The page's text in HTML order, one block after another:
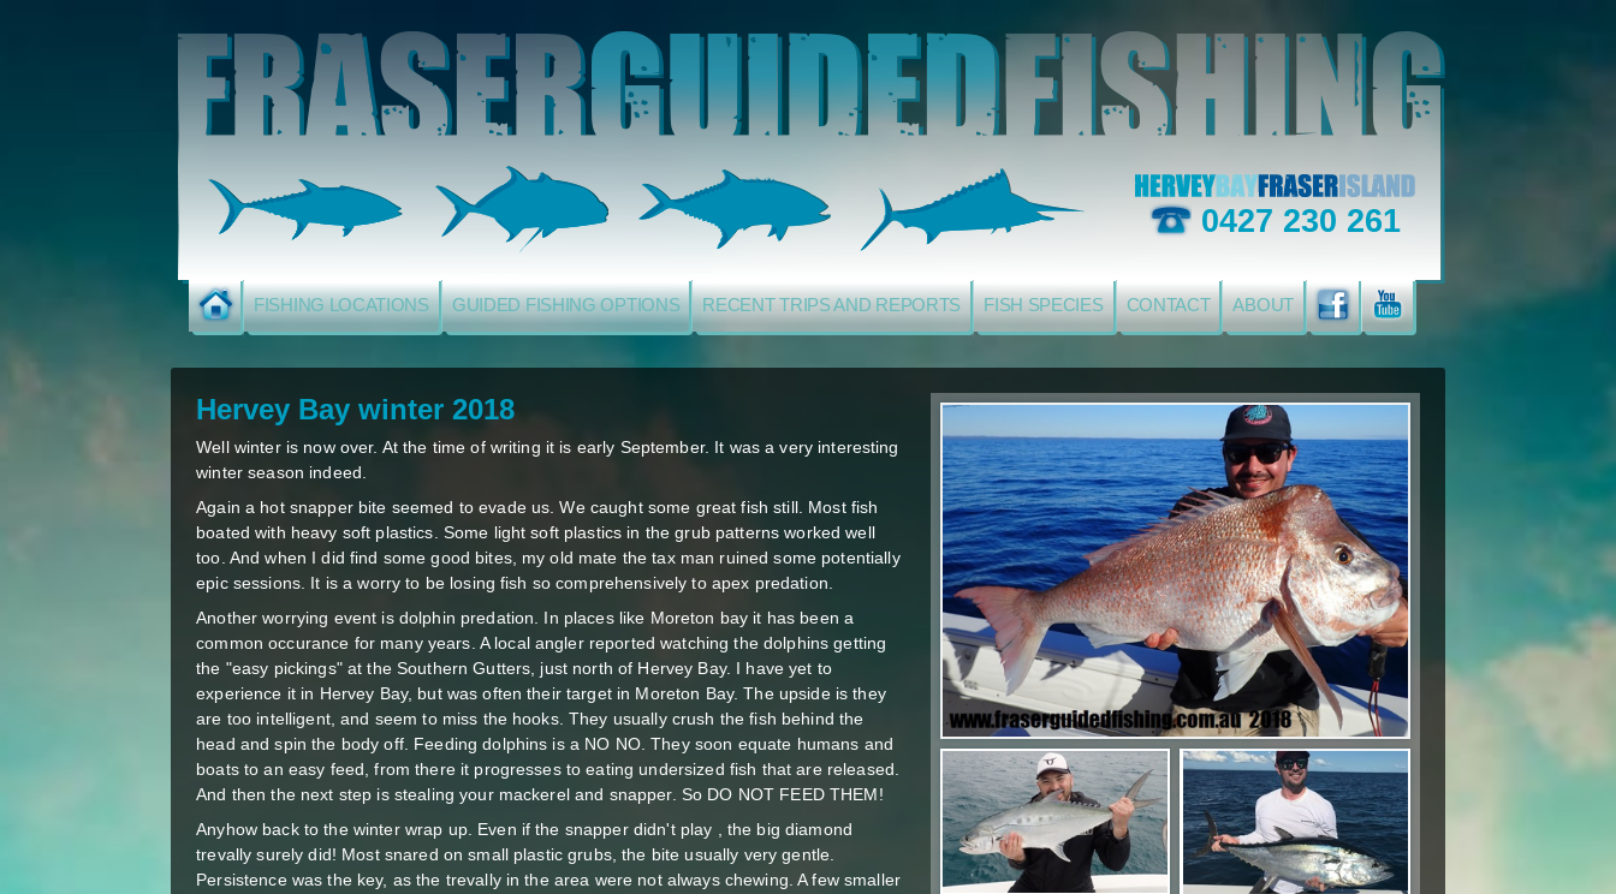
0427 230 261
FISHING LOCATIONS GUIDED FISHING OPTIONS RECENT TRIPS AND REPORTS FISH SPECIES CONTACT ABOUT
Hervey Bay winter 2018
Well winter is now over. At the time of writing it is early September. It was a very interesting
winter season indeed.
Again a hot snapper bite seemed to evade us. We caught some great fish still. Most fish
boated with heavy soft plastics. Some light soft plastics in the grub patterns worked well
too. And when I did find some good bites, my old mate the tax man ruined some potentially
epic sessions. It is a worry to be losing fish so comprehensively to apex predation.
Another worrying event is dolphin predation. In places like Moreton bay it has been a
common occurance for many years. A local angler reported watching the dolphins getting
the "easy pickings" at the Southern Gutters, just north of Hervey Bay. I have yet to
experience it in Hervey Bay, but was often their target in Moreton Bay. The upside is they
are too intelligent, and seem to miss the hooks. They usually crush the fish behind the
head and spin the body off. Feeding dolphins is a NO NO. They soon equate humans and
boats to an easy feed, from there it progresses to eating undersized fish that are released.
And then the next step is stealing your mackerel and snapper. So DO NOT FEED THEM!
Anyhow back to the winter wrap up. Even if the snapper didn't play , the big diamond
trevally surely did! Most snared on small plastic grubs, the bite usually very gentle.
Persistence was the key, as the trevally in the area were not always chewing. A few smaller